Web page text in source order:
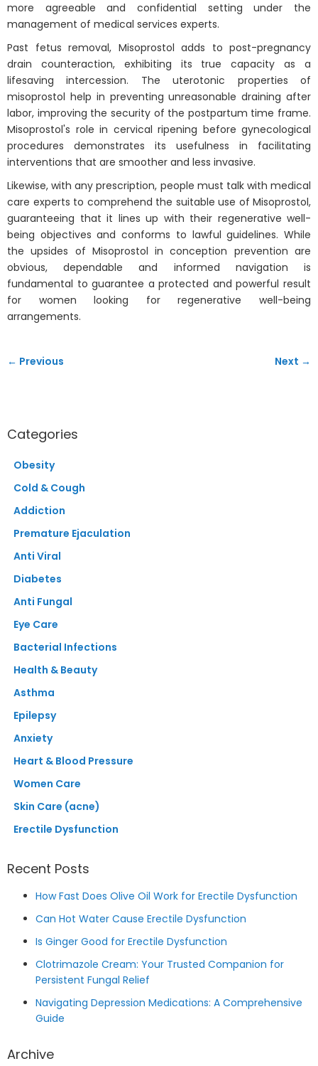
more agreeable and confidential setting under the
management of medical services experts.
Past fetus removal, Misoprostol adds to post-pregnancy
drain counteraction, exhibiting its true capacity as a
lifesaving intercession. The uterotonic properties of
misoprostol help in preventing unreasonable draining after
labor, improving the security of the postpartum time frame.
Misoprostol's role in cervical ripening before gynecological
procedures demonstrates its usefulness in facilitating
interventions that are smoother and less invasive.
Likewise, with any prescription, people must talk with medical
care experts to comprehend the suitable use of Misoprostol,
guaranteeing that it lines up with their regenerative well-
being objectives and conforms to lawful guidelines. While
the upsides of Misoprostol in conception prevention are
obvious, dependable and informed navigation is
fundamental to guarantee a protected and powerful result
for women looking for regenerative well-being
arrangements.
← Previous Next →
Categories
Obesity
Cold & Cough
Addiction
Premature Ejaculation
Anti Viral
Diabetes
Anti Fungal
Eye Care
Bacterial Infections
Health & Beauty
Asthma
Epilepsy
Anxiety
Heart & Blood Pressure
Women Care
Skin Care (acne)
Erectile Dysfunction
Recent Posts
How Fast Does Olive Oil Work for Erectile Dysfunction
Can Hot Water Cause Erectile Dysfunction
Is Ginger Good for Erectile Dysfunction
Clotrimazole Cream: Your Trusted Companion for
Persistent Fungal Relief
Navigating Depression Medications: A Comprehensive
Guide
Archive